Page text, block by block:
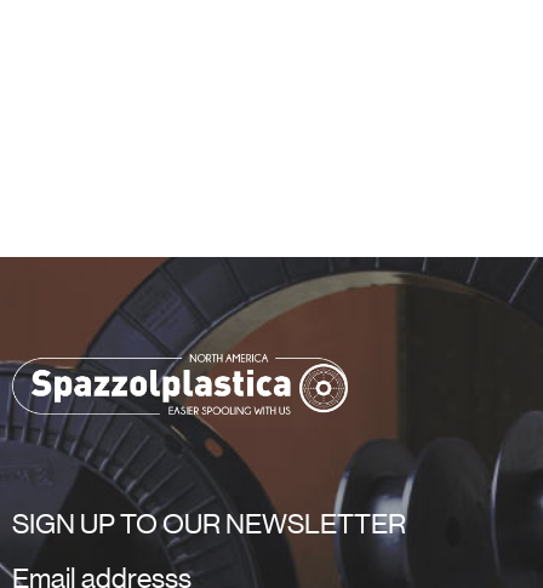
SIGN UP TO OUR NEWSLETTER
Email addresss